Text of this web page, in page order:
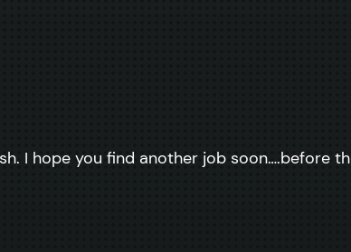
I hope you find another job soon….before